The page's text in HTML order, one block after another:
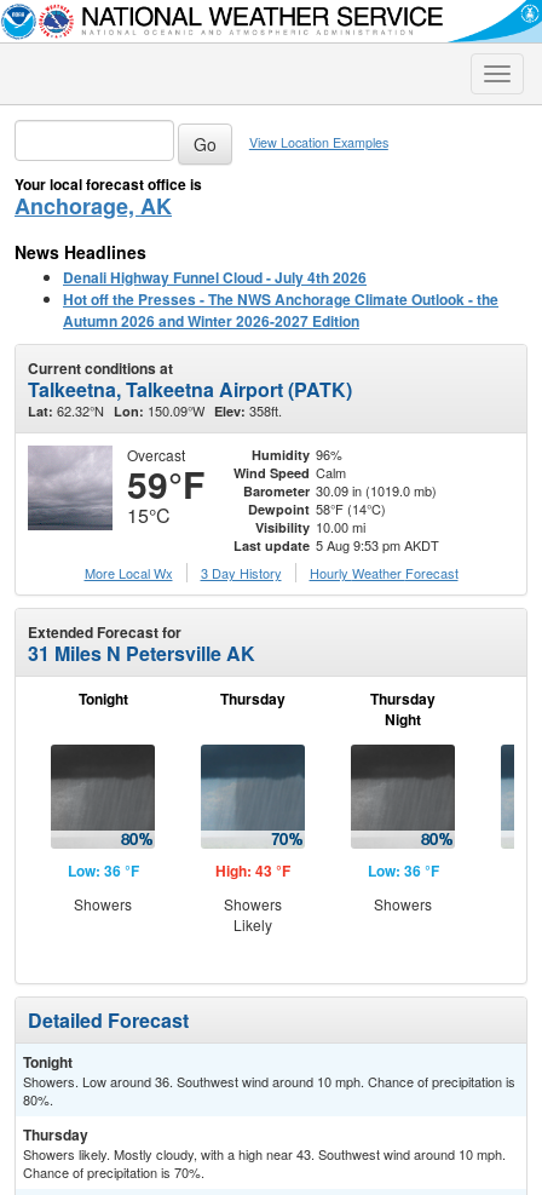
Toggle
View Location Examples
Your local forecast office is
Anchorage, AK
News Headlines
Denali Highway Funnel Cloud - July 4th 2026
Hot off the Presses - The NWS Anchorage Climate Outlook - the
Autumn 2026 and Winter 2026-2027 Edition
Current conditions at
Talkeetna, Talkeetna Airport (PATK)
Lat: 62.32°N Lon: 150.09°W Elev: 358ft.
Overcast
59°F
15°C
Humidity 96%
Wind Speed Calm
Barometer 30.09 in (1019.0 mb)
Dewpoint 58°F (14°C)
Visibility 10.00 mi
Last update 5 Aug 9:53 pm AKDT
More Local Wx
3 Day History Hourly Weather Forecast
Extended Forecast for
31 Miles N Petersville AK
Tonight
Low: 36 °F
Showers
Thursday
High: 43 °F
Showers
Likely
Thursday
Night
Low: 36 °F
Showers
Detailed Forecast
Tonight
Showers. Low around 36. Southwest wind around 10 mph. Chance of precipitation is
80%.
Thursday
Showers likely. Mostly cloudy, with a high near 43. Southwest wind around 10 mph.
Chance of precipitation is 70%.